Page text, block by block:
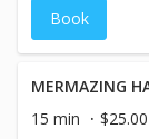
Book
MERMAZING
15 min
$25.00